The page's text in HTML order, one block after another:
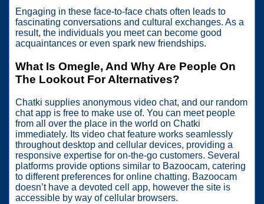
Engaging in these face-to-face chats often leads to
fascinating conversations and cultural exchanges. As a
result, the individuals you meet can become good
acquaintances or even spark new friendships.
What Is Omegle, And Why Are People On
The Lookout For Alternatives?
Chatki supplies anonymous video chat, and our random
chat app is free to make use of. You can meet people
from all over the place in the world on Chatki
immediately. Its video chat feature works seamlessly
throughout desktop and cellular devices, providing a
responsive expertise for on-the-go customers. Several
platforms provide options similar to Bazoocam, catering
to different preferences for online chatting. Bazoocam
doesn’t have a devoted cell app, however the site is
accessible by way of cellular browsers.